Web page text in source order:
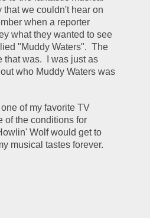
that we couldn't hear on
when a reporter
what they wanted to see
"Muddy Waters".  The
was.  I was just as
who Muddy Waters was
of my favorite TV
of the conditions for
Wolf would get to
musical tastes forever.